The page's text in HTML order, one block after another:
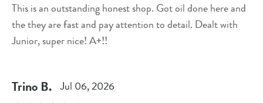
This is an outstanding honest shop. Got oil done here and
the they are fast and pay attention to detail. Dealt with
Junior, super nice! A+!!
Trino B. Jul 06, 2026